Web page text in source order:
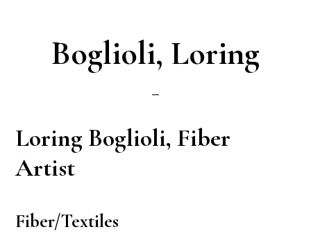
Boglioli, Loring
Loring Boglioli, Fiber
Artist
Fiber/Textiles